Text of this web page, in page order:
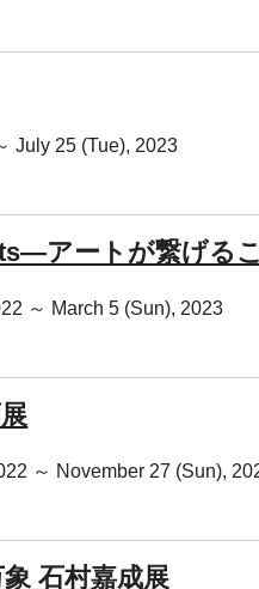
July 25 (Tue), 2023
アートが繋げる
～ March 5 (Sun), 2023
～ November 27 (Sun),
石村嘉成展